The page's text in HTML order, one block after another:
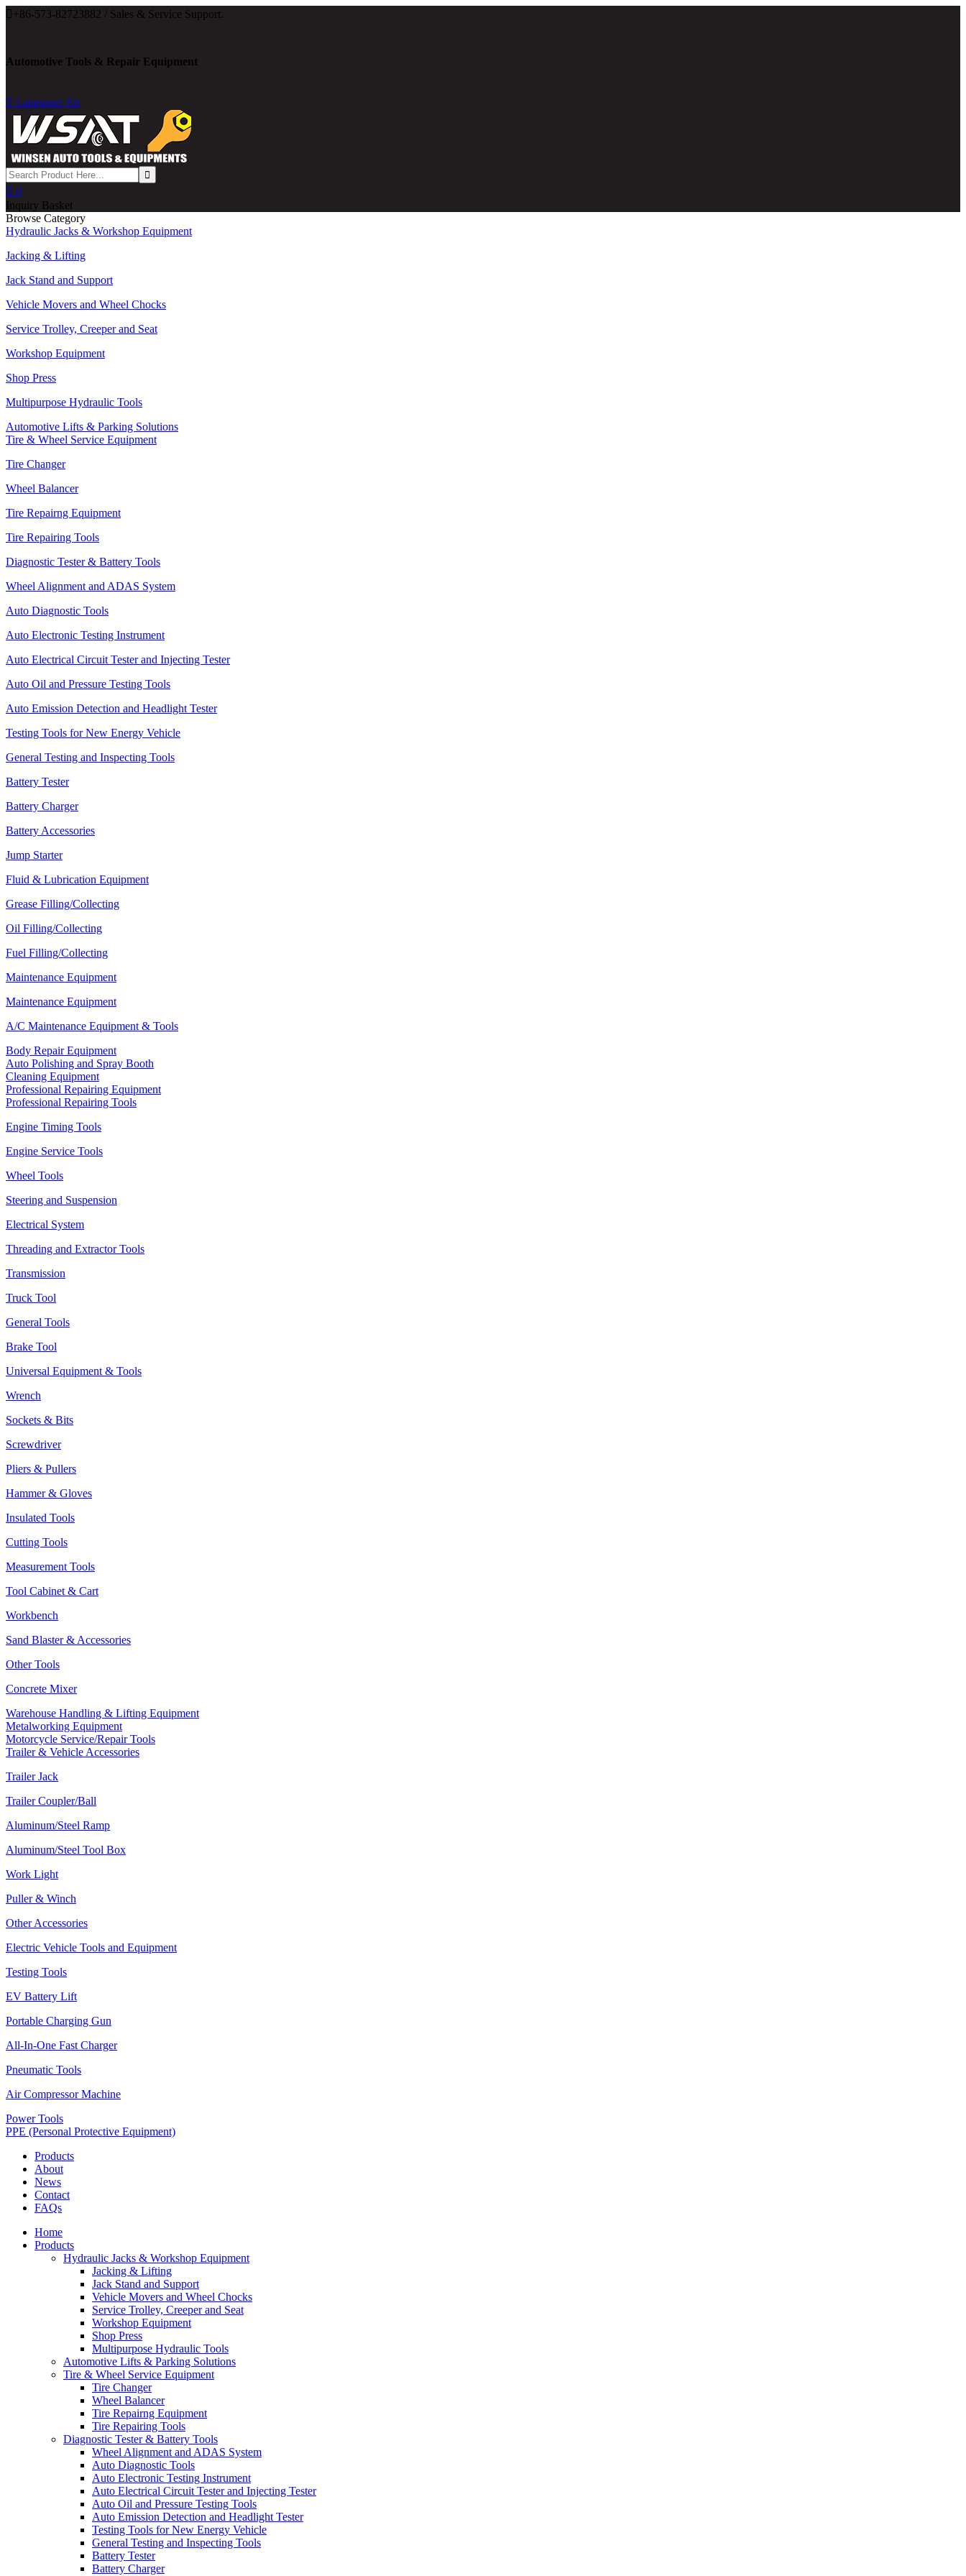
 +86-573-82723882 / Sales & Service Support.
Automotive Tools & Repair Equipment
 Language: En
 0
Inquiry Basket
Browse Category
Hydraulic Jacks & Workshop Equipment
Jacking & Lifting
Jack Stand and Support
Vehicle Movers and Wheel Chocks
Service Trolley, Creeper and Seat
Workshop Equipment
Shop Press
Multipurpose Hydraulic Tools
Automotive Lifts & Parking Solutions
Tire & Wheel Service Equipment
Tire Changer
Wheel Balancer
Tire Repairng Equipment
Tire Repairing Tools
Diagnostic Tester & Battery Tools
Wheel Alignment and ADAS System
Auto Diagnostic Tools
Auto Electronic Testing Instrument
Auto Electrical Circuit Tester and Injecting Tester
Auto Oil and Pressure Testing Tools
Auto Emission Detection and Headlight Tester
Testing Tools for New Energy Vehicle
General Testing and Inspecting Tools
Battery Tester
Battery Charger
Battery Accessories
Jump Starter
Fluid & Lubrication Equipment
Grease Filling/Collecting
Oil Filling/Collecting
Fuel Filling/Collecting
Maintenance Equipment
Maintenance Equipment
A/C Maintenance Equipment & Tools
Body Repair Equipment
Auto Polishing and Spray Booth
Cleaning Equipment
Professional Repairing Equipment
Professional Repairing Tools
Engine Timing Tools
Engine Service Tools
Wheel Tools
Steering and Suspension
Electrical System
Threading and Extractor Tools
Transmission
Truck Tool
General Tools
Brake Tool
Universal Equipment & Tools
Wrench
Sockets & Bits
Screwdriver
Pliers & Pullers
Hammer & Gloves
Insulated Tools
Cutting Tools
Measurement Tools
Tool Cabinet & Cart
Workbench
Sand Blaster & Accessories
Other Tools
Concrete Mixer
Warehouse Handling & Lifting Equipment
Metalworking Equipment
Motorcycle Service/Repair Tools
Trailer & Vehicle Accessories
Trailer Jack
Trailer Coupler/Ball
Aluminum/Steel Ramp
Aluminum/Steel Tool Box
Work Light
Puller & Winch
Other Accessories
Electric Vehicle Tools and Equipment
Testing Tools
EV Battery Lift
Portable Charging Gun
All-In-One Fast Charger
Pneumatic Tools
Air Compressor Machine
Power Tools
PPE (Personal Protective Equipment)
Products
About
News
Contact
FAQs
Home
Products
Hydraulic Jacks & Workshop Equipment
Jacking & Lifting
Jack Stand and Support
Vehicle Movers and Wheel Chocks
Service Trolley, Creeper and Seat
Workshop Equipment
Shop Press
Multipurpose Hydraulic Tools
Automotive Lifts & Parking Solutions
Tire & Wheel Service Equipment
Tire Changer
Wheel Balancer
Tire Repairng Equipment
Tire Repairing Tools
Diagnostic Tester & Battery Tools
Wheel Alignment and ADAS System
Auto Diagnostic Tools
Auto Electronic Testing Instrument
Auto Electrical Circuit Tester and Injecting Tester
Auto Oil and Pressure Testing Tools
Auto Emission Detection and Headlight Tester
Testing Tools for New Energy Vehicle
General Testing and Inspecting Tools
Battery Tester
Battery Charger